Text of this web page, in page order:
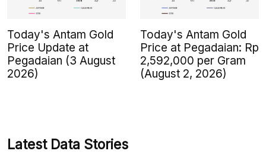
Today's Antam Gold
Price Update at
Pegadaian (3 August
2026)
Today's Antam Gold
Price at Pegadaian: Rp
2,592,000 per Gram
(August 2, 2026)
Latest Data Stories